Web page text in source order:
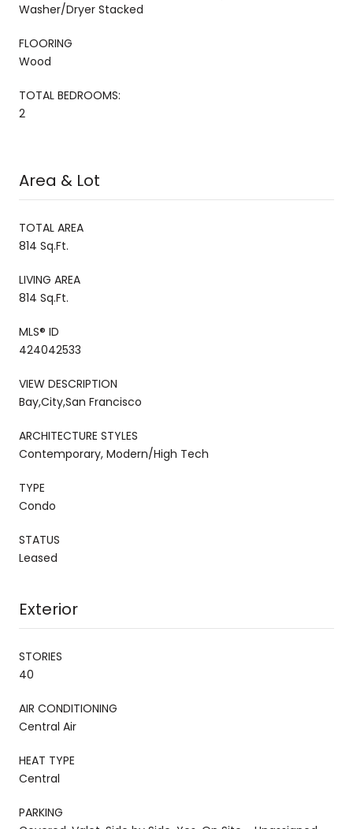
Washer/Dryer Stacked
FLOORING
Wood
TOTAL BEDROOMS:
2
Area & Lot
TOTAL AREA
814 Sq.Ft.
LIVING AREA
814 Sq.Ft.
MLS® ID
424042533
VIEW DESCRIPTION
Bay,City,San Francisco
ARCHITECTURE STYLES
Contemporary, Modern/High Tech
TYPE
Condo
STATUS
Leased
Exterior
STORIES
40
AIR CONDITIONING
Central Air
HEAT TYPE
Central
PARKING